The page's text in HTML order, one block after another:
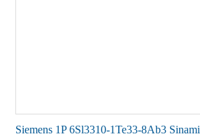
Siemens 1P 6Sl3310-1Te33-8Ab3